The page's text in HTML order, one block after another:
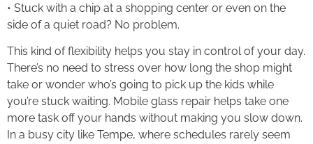
• Stuck with a chip at a shopping center or even on the
side of a quiet road? No problem.
This kind of flexibility helps you stay in control of your day.
There’s no need to stress over how long the shop might
take or wonder who’s going to pick up the kids while
you’re stuck waiting. Mobile glass repair helps take one
more task off your hands without making you slow down.
In a busy city like Tempe, where schedules rarely seem